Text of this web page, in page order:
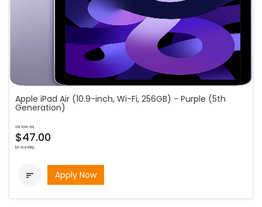
Apple iPad Air (10.9-inch, Wi-Fi, 256GB) - Purple (5th
Generation)
as low as
$47.00
bi-weekly
 Apply Now